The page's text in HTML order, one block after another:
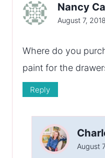
Nancy
August 7,
Where do you
paint for the
Reply
August